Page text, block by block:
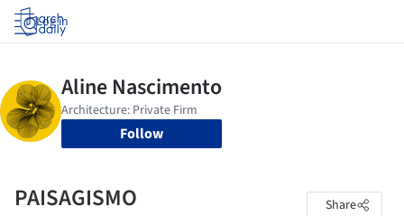
Log in
Follow
PAISAGISMO Share